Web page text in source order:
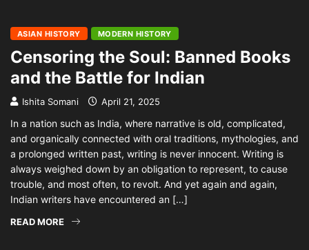
ASIAN HISTORY MODERN HISTORY
Censoring the Soul: Banned Books
and the Battle for Indian
Ishita Somani April 21, 2025
In a nation such as India, where narrative is old, complicated,
and organically connected with oral traditions, mythologies, and
a prolonged written past, writing is never innocent. Writing is
always weighed down by an obligation to represent, to cause
trouble, and most often, to revolt. And yet again and again,
Indian writers have encountered an […]
READ MORE